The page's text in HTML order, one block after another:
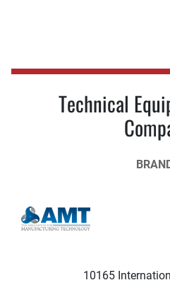
Technical
10165